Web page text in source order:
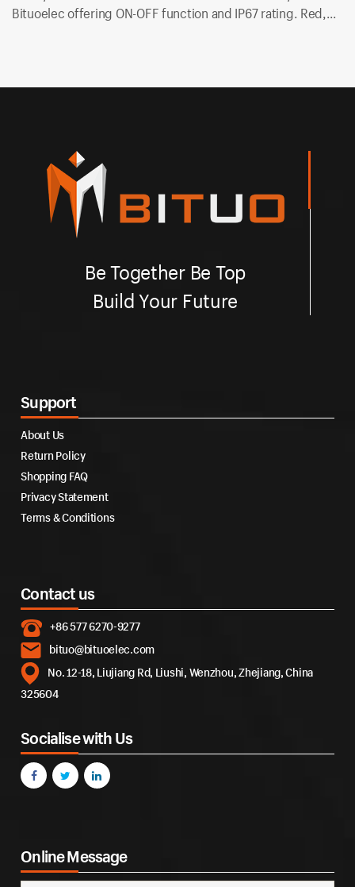
Bituoelec offering ON-OFF function and IP67 rating. Red,
Be Together Be Top
Build Your Future
Support
About Us
Return Policy
Shopping FAQ
Privacy Statement
Terms & Conditions
Contact us
+86 577 6270-9277
bituo@bituoelec.com
No. 12-18, Liujiang Rd, Liushi, Wenzhou, Zhejiang, China
325604
Socialise with Us
Online Message